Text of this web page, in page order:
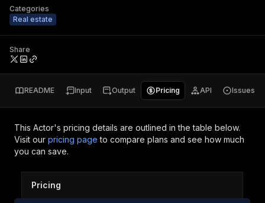
Categories
Real estate
Share
README Input Output Pricing API Issues
This Actor's pricing details are outlined in the table below.
Visit our pricing page to compare plans and see how much
you can save.
Pricing